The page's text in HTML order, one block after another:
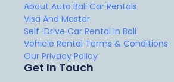
About Auto Bali Car Rentals
Visa And Master
Self-Drive Car Rental In Bali
Vehicle Rental Terms & Conditions
Our Privacy Policy
Get In Touch